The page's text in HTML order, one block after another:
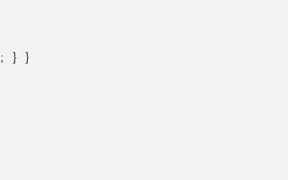
; }
}